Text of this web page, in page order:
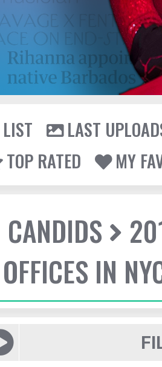
LAST
TOP RATED
MY
CANDIDS
IN